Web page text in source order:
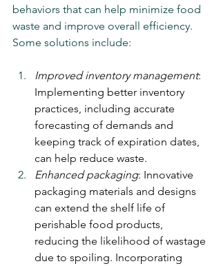
behaviors that can help minimize food
waste and improve overall efficiency.
Some solutions include:
Improved inventory management:
Implementing better inventory
practices, including accurate
forecasting of demands and
keeping track of expiration dates,
can help reduce waste.
Enhanced packaging: Innovative
packaging materials and designs
can extend the shelf life of
perishable food products,
reducing the likelihood of wastage
due to spoiling. Incorporating